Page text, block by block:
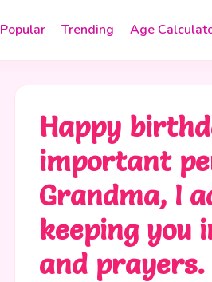
Popular Trending Age
Happy
important
Grandma, I
keeping you
and prayers.